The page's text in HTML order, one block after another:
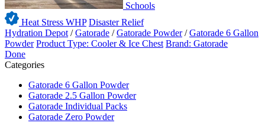
Schools
Heat Stress WHP Disaster Relief
Hydration Depot /Gatorade /Gatorade Powder /Gatorade 6 Gallon
Powder Product Type: Cooler & Ice Chest Brand: Gatorade
Done
Categories
Gatorade 6 Gallon Powder
Gatorade 2.5 Gallon Powder
Gatorade Individual Packs
Gatorade Zero Powder